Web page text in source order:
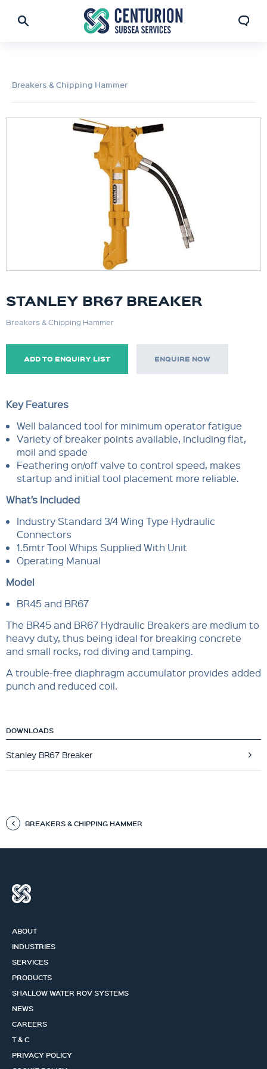
Breakers & Chipping Hammer
STANLEY BR67 BREAKER
Breakers & Chipping Hammer
ADD TO ENQUIRY LIST ENQUIRE NOW
Key Features
Well balanced tool for minimum operator fatigue
Variety of breaker points available, including flat,
moil and spade
Feathering on/off valve to control speed, makes
startup and initial tool placement more reliable.
What’s Included
Industry Standard 3/4 Wing Type Hydraulic
Connectors
1.5mtr Tool Whips Supplied With Unit
Operating Manual
Model
BR45 and BR67
The BR45 and BR67 Hydraulic Breakers are medium to
heavy duty, thus being ideal for breaking concrete
and small rocks, rod diving and tamping.
A trouble-free diaphragm accumulator provides added
punch and reduced coil.
DOWNLOADS
Stanley BR67 Breaker
BREAKERS & CHIPPING HAMMER
ABOUT
INDUSTRIES
SERVICES
PRODUCTS
SHALLOW WATER ROV SYSTEMS
NEWS
CAREERS
T & C
PRIVACY POLICY